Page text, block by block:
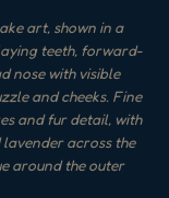
art, shown in a
teeth, forward-
nose with visible
and cheeks. Fine
and fur detail, with
across the
around the outer